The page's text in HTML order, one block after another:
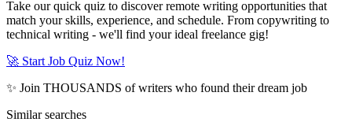
Take our quick quiz to discover remote writing opportunities that
match your skills, experience, and schedule. From copywriting to
technical writing - we'll find your ideal freelance gig!
🚀 Start Job Quiz Now!
✨ Join THOUSANDS of writers who found their dream job
Similar searches